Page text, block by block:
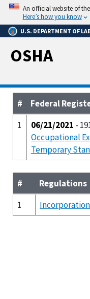
Skip
main
content
An official website of
Here’s how you know
U.S. DEPARTMENT OF
OSHA
#
Federal
1
06/21/2021 -
Occupational
Temporary
#
Regulations
1